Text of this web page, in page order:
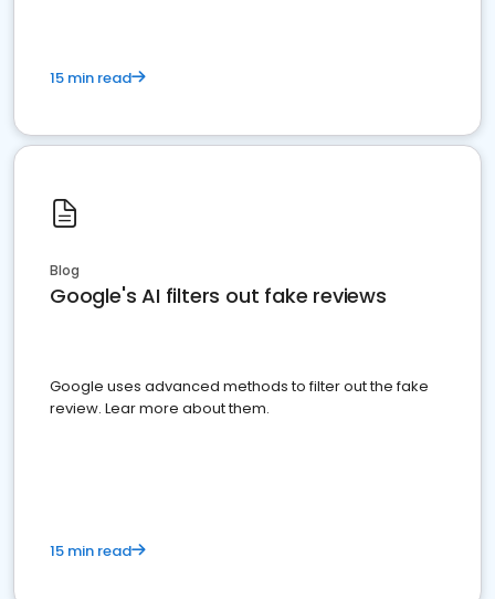
15 min read
Blog
Google's AI filters out fake reviews
Google uses advanced methods to filter out the fake
review. Lear more about them.
15 min read